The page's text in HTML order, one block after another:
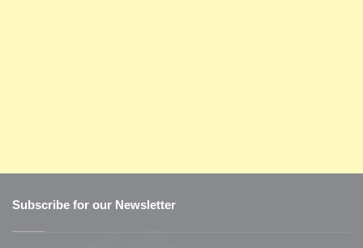
Subscribe for our Newsletter